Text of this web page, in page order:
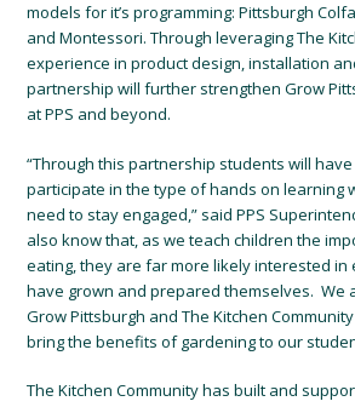
models for it’s programming: Pittsburgh
and Montessori. Through leveraging The
experience in product design, installation
partnership will further strengthen Grow
at PPS and beyond.
“Through this partnership students will
participate in the type of hands on learning
need to stay engaged,” said PPS
also know that, as we teach children the
eating, they are far more likely interested in
have grown and prepared themselves. We
Grow Pittsburgh and The Kitchen
bring the benefits of gardening to our
The Kitchen Community has built and